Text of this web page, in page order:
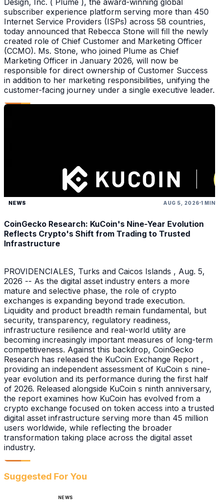
subscriber experience platform serving more than 450
Internet Service Providers (ISPs) across 58 countries,
today announced that Rebecca Stone will fill the newly
created role of Chief Customer and Marketing Officer
(CCMO). Ms. Stone, who joined Plume as Chief
Marketing Officer in January 2026, will now be
responsible for direct ownership of Customer Success
in addition to her marketing responsibilities, unifying the
customer-facing journey under a single executive leader.
NEWS AUG 5, 2026 1 MIN
CoinGecko Research: KuCoin's Nine-Year Evolution
Reflects Crypto's Shift from Trading to Trusted
Infrastructure
PROVIDENCIALES, Turks and Caicos Islands , Aug. 5,
2026 -- As the digital asset industry enters a more
mature and selective phase, the role of crypto
exchanges is expanding beyond trade execution.
Liquidity and product breadth remain fundamental, but
security, transparency, regulatory readiness,
infrastructure resilience and real-world utility are
becoming increasingly important measures of long-term
competitiveness. Against this backdrop, CoinGecko
Research has released the KuCoin Exchange Report ,
providing an independent assessment of KuCoin s nine-
year evolution and its performance during the first half
of 2026. Released alongside KuCoin s ninth anniversary,
the report examines how KuCoin has evolved from a
crypto exchange focused on token access into a trusted
digital asset infrastructure serving more than 45 million
users worldwide, while reflecting the broader
transformation taking place across the digital asset
industry.
Suggested For You
NEWS